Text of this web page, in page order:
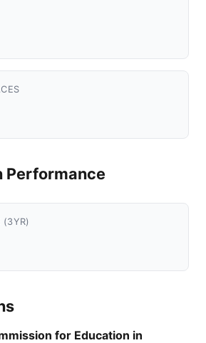
Performance
(3YR)
for Education in